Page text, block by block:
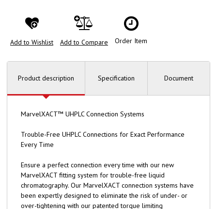
Add to Wishlist Add to Compare Order Item
Product description Specification Document
MarvelXACT™ UHPLC Connection Systems
Trouble-Free UHPLC Connections for Exact Performance
Every Time
Ensure a perfect connection every time with our new
MarvelXACT fitting system for trouble-free liquid
chromatography. Our MarvelXACT connection systems have
been expertly designed to eliminate the risk of under- or
over-tightening with our patented torque limiting